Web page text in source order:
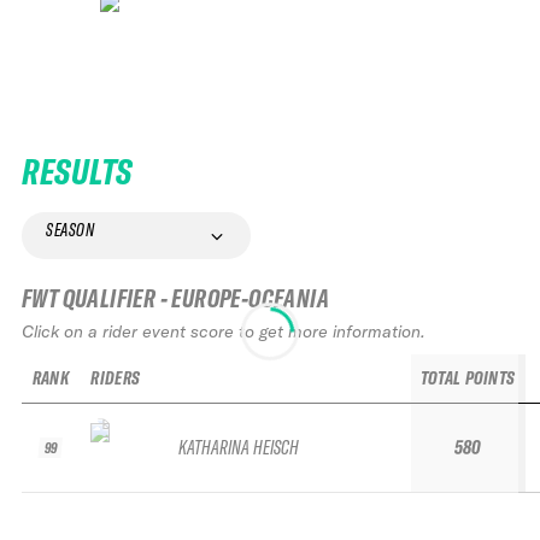
RESULTS
SEASON
FWT QUALIFIER - EUROPE-OCEANIA
Click on a rider event score to get more information.
RANK
99
RIDERS
KATHARINA HEISCH
TOTAL POINTS
580